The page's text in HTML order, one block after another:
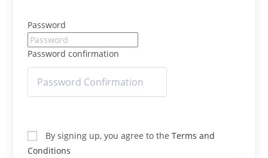
Password
Password confirmation
By signing up, you agree to theTerms and
Conditions